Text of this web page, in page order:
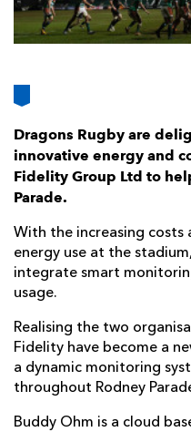
Dragons Rugby are
innovative energy and
Fidelity Group Ltd to
Parade.
With the increasing
energy use at the
integrate smart
usage.
Realising the two
Fidelity have become a
a dynamic monitoring
throughout Rodney
Buddy Ohm is a cloud